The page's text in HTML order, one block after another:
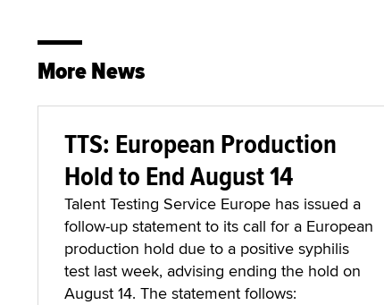
More News
TTS: European Production
Hold to End August 14
Talent Testing Service Europe has issued a
follow-up statement to its call for a European
production hold due to a positive syphilis
test last week, advising ending the hold on
August 14. The statement follows: